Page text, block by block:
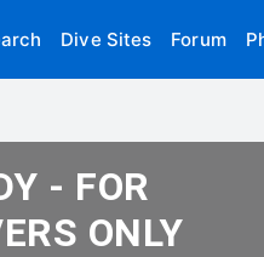
Dive Sites Forum
- FOR
ONLY